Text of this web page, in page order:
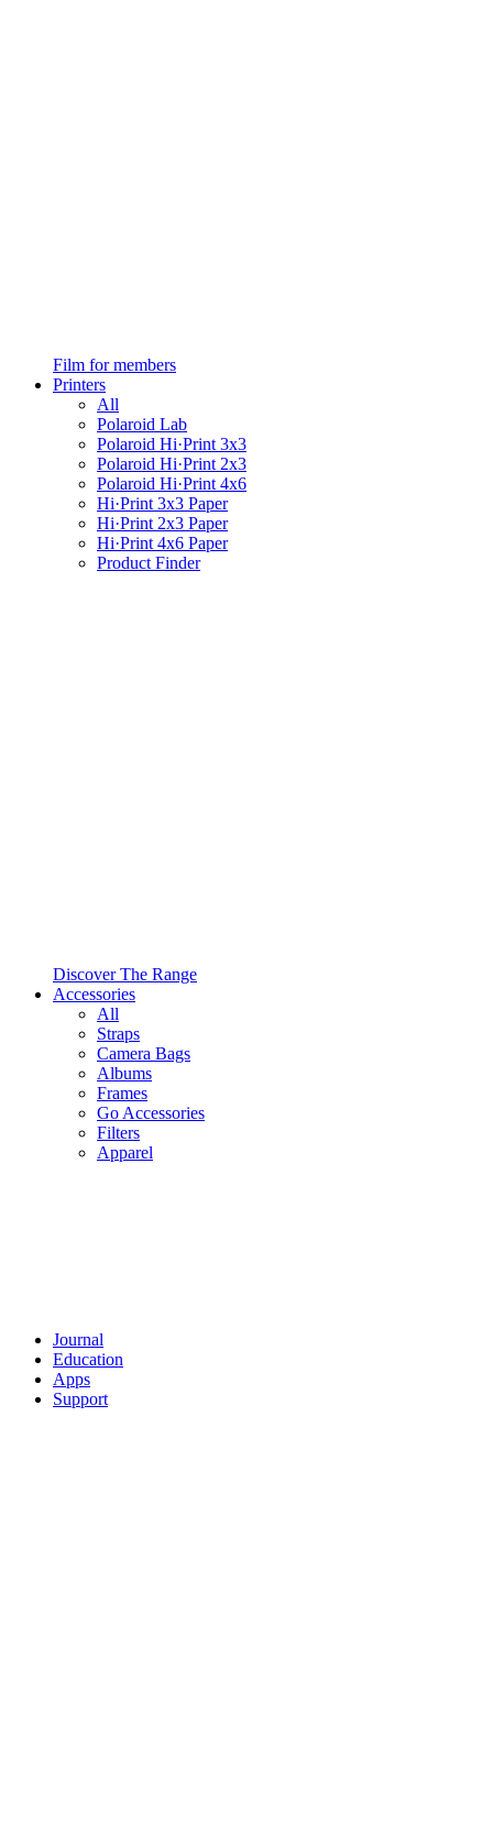
Film for members
Printers
All
Polaroid Lab
Polaroid Hi·Print 3x3
Polaroid Hi·Print 2x3
Polaroid Hi·Print 4x6
Hi·Print 3x3 Paper
Hi·Print 2x3 Paper
Hi·Print 4x6 Paper
Product Finder
Discover The Range
Accessories
All
Straps
Camera Bags
Albums
Frames
Go Accessories
Filters
Apparel
Journal
Education
Apps
Support